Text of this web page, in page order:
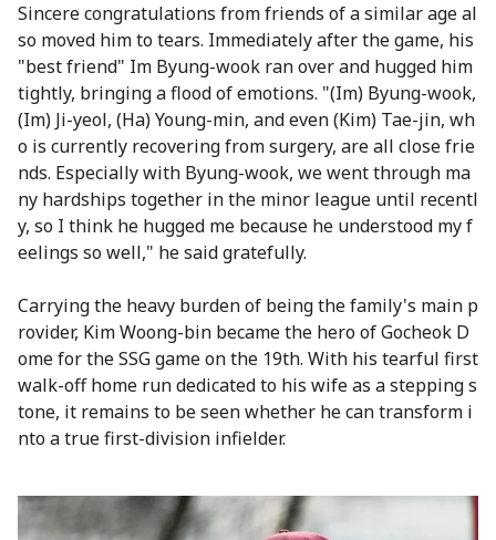
Sincere congratulations from friends of a similar age al
so moved him to tears. Immediately after the game, his
"best friend" Im Byung-wook ran over and hugged him
tightly, bringing a flood of emotions. "(Im) Byung-wook,
(Im) Ji-yeol, (Ha) Young-min, and even (Kim) Tae-jin, wh
o is currently recovering from surgery, are all close frie
nds. Especially with Byung-wook, we went through ma
ny hardships together in the minor league until recentl
y, so I think he hugged me because he understood my f
eelings so well," he said gratefully.
Carrying the heavy burden of being the family's main p
rovider, Kim Woong-bin became the hero of Gocheok D
ome for the SSG game on the 19th. With his tearful first
walk-off home run dedicated to his wife as a stepping s
tone, it remains to be seen whether he can transform i
nto a true first-division infielder.